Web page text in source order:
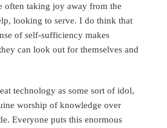
often taking joy away from the
looking to serve. I do think that
of self-sufficiency makes
can look out for themselves and
technology as some sort of idol,
worship of knowledge over
Everyone puts this enormous